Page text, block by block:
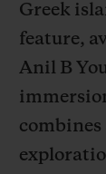
Greek
feature,
Anil B